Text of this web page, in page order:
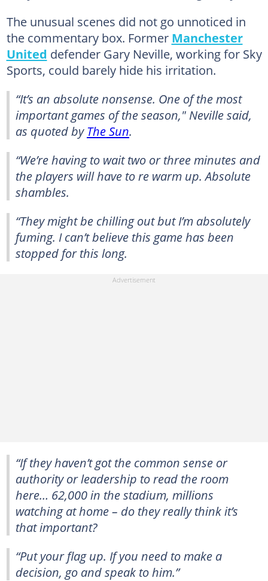
The unusual scenes did not go unnoticed in
the commentary box. Former Manchester
United defender Gary Neville, working for Sky
Sports, could barely hide his irritation.
“It’s an absolute nonsense. One of the most
important games of the season," Neville said,
as quoted by The Sun.
“We’re having to wait two or three minutes and
the players will have to re warm up. Absolute
shambles.
“They might be chilling out but I’m absolutely
fuming. I can’t believe this game has been
stopped for this long.
“If they haven’t got the common sense or
authority or leadership to read the room
here… 62,000 in the stadium, millions
watching at home – do they really think it’s
that important?
“Put your flag up. If you need to make a
decision, go and speak to him.”